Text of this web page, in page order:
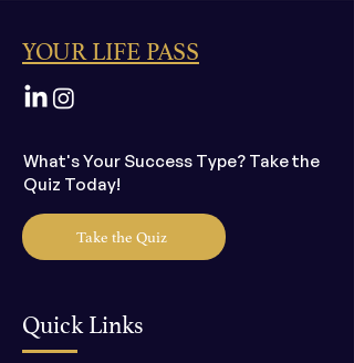
YOUR LIFE PASS
What's Your Success Type? Take the
Quiz Today!
Take the Quiz
Quick Links